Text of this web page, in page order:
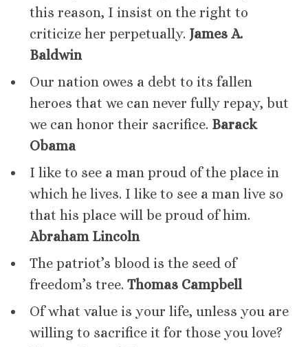
this reason, I insist on the right to
criticize her perpetually. James A.
Baldwin
Our nation owes a debt to its fallen
heroes that we can never fully repay, but
we can honor their sacrifice. Barack
Obama
I like to see a man proud of the place in
which he lives. I like to see a man live so
that his place will be proud of him.
Abraham Lincoln
The patriot’s blood is the seed of
freedom’s tree. Thomas Campbell
Of what value is your life, unless you are
willing to sacrifice it for those you love?